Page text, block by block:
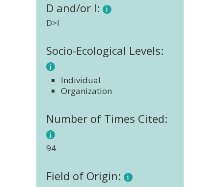
D and/or I:
D>I
Socio-Ecological Levels:
Individual
Organization
Number of Times Cited:
94
Field of Origin: